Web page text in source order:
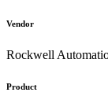
Vendor
Rockwell
Product